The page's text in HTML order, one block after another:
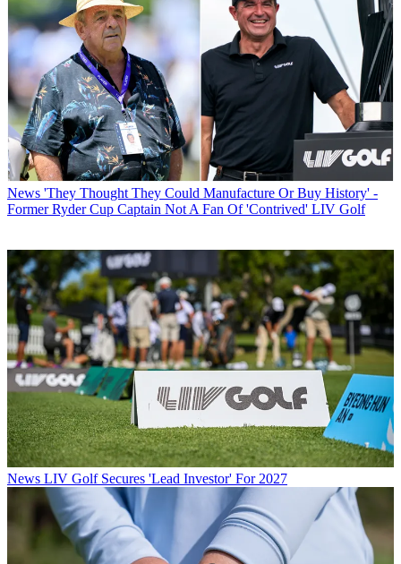
News 'They Thought They Could Manufacture Or Buy History' -
Former Ryder Cup Captain Not A Fan Of 'Contrived' LIV Golf
News LIV Golf Secures 'Lead Investor' For 2027